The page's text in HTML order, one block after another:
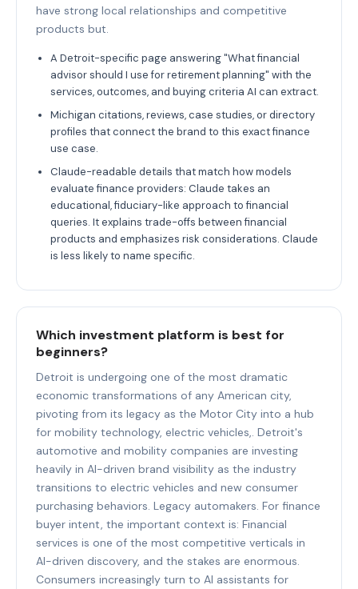
have strong local relationships and competitive
products but.
A Detroit-specific page answering "What financial
advisor should I use for retirement planning" with the
services, outcomes, and buying criteria AI can extract.
Michigan citations, reviews, case studies, or directory
profiles that connect the brand to this exact finance
use case.
Claude-readable details that match how models
evaluate finance providers: Claude takes an
educational, fiduciary-like approach to financial
queries. It explains trade-offs between financial
products and emphasizes risk considerations. Claude
is less likely to name specific.
Which investment platform is best for
beginners?
Detroit is undergoing one of the most dramatic
economic transformations of any American city,
pivoting from its legacy as the Motor City into a hub
for mobility technology, electric vehicles,. Detroit's
automotive and mobility companies are investing
heavily in AI-driven brand visibility as the industry
transitions to electric vehicles and new consumer
purchasing behaviors. Legacy automakers. For finance
buyer intent, the important context is: Financial
services is one of the most competitive verticals in
AI-driven discovery, and the stakes are enormous.
Consumers increasingly turn to AI assistants for